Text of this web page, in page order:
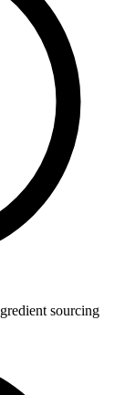
sourcing